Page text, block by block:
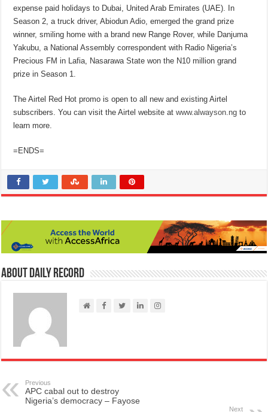
expense paid holidays to Dubai, United Arab Emirates (UAE). In
Season 2, a truck driver, Abiodun Adio, emerged the grand prize
winner, smiling home with a brand new Range Rover, while Danjuma
Yakubu, a National Assembly correspondent with Radio Nigeria’s
Precious FM in Lafia, Nasarawa State won the N10 million grand
prize in Season 1.
The Airtel Red Hot promo is open to all new and existing Airtel
subscribers. You can visit the Airtel website atwww.alwayson.ng to
learn more.
=ENDS=
About Daily Record
Previous
APC cabal out to destroy
Nigeria’s democracy – Fayose
Next